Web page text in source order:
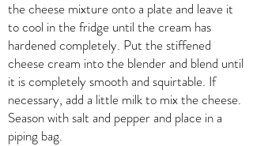
the cheese mixture onto a plate and leave it
to cool in the fridge until the cream has
hardened completely. Put the stiffened
cheese cream into the blender and blend until
it is completely smooth and squirtable. If
necessary, add a little milk to mix the cheese.
Season with salt and pepper and place in a
piping bag.